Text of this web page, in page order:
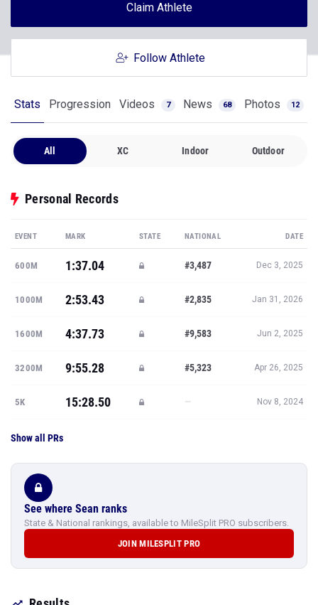
Claim Athlete
Follow Athlete
Stats Progression Videos 7 News 68 Photos 12
All XC Indoor Outdoor
Personal Records
EVENT MARK STATE NATIONAL DATE
600M 1:37.04 #3,487 Dec 3, 2025
1000M 2:53.43 #2,835 Jan 31, 2026
1600M 4:37.73 #9,583 Jun 2, 2025
3200M 9:55.28 #5,323 Apr 26, 2025
5K 15:28.50 — Nov 8, 2024
Show all PRs
See where Sean ranks
State & National rankings, available to MileSplit PRO subscribers.
JOIN MILESPLIT PRO